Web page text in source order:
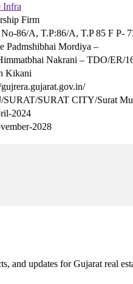
Infra
Firm
86/A, T.P:86/A, T.P 85 F P-
Padmshibhai Mordiya –
Nakrani – TDO/ER/
Kikani
SURAT/SURAT CITY/Surat
2024
2028
and updates for Gujarat real